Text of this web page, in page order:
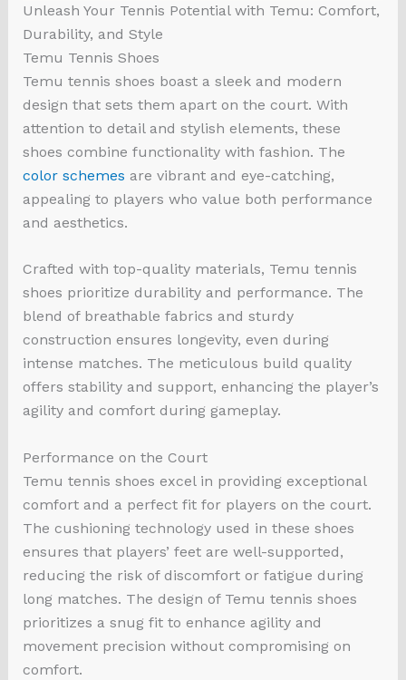
Unleash Your Tennis Potential with Temu: Comfort,
Durability, and Style
Temu Tennis Shoes
Temu tennis shoes boast a sleek and modern
design that sets them apart on the court. With
attention to detail and stylish elements, these
shoes combine functionality with fashion. The
color schemes are vibrant and eye-catching,
appealing to players who value both performance
and aesthetics.
Crafted with top-quality materials, Temu tennis
shoes prioritize durability and performance. The
blend of breathable fabrics and sturdy
construction ensures longevity, even during
intense matches. The meticulous build quality
offers stability and support, enhancing the player’s
agility and comfort during gameplay.
Performance on the Court
Temu tennis shoes excel in providing exceptional
comfort and a perfect fit for players on the court.
The cushioning technology used in these shoes
ensures that players’ feet are well-supported,
reducing the risk of discomfort or fatigue during
long matches. The design of Temu tennis shoes
prioritizes a snug fit to enhance agility and
movement precision without compromising on
comfort.